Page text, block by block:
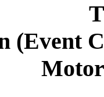
(Event